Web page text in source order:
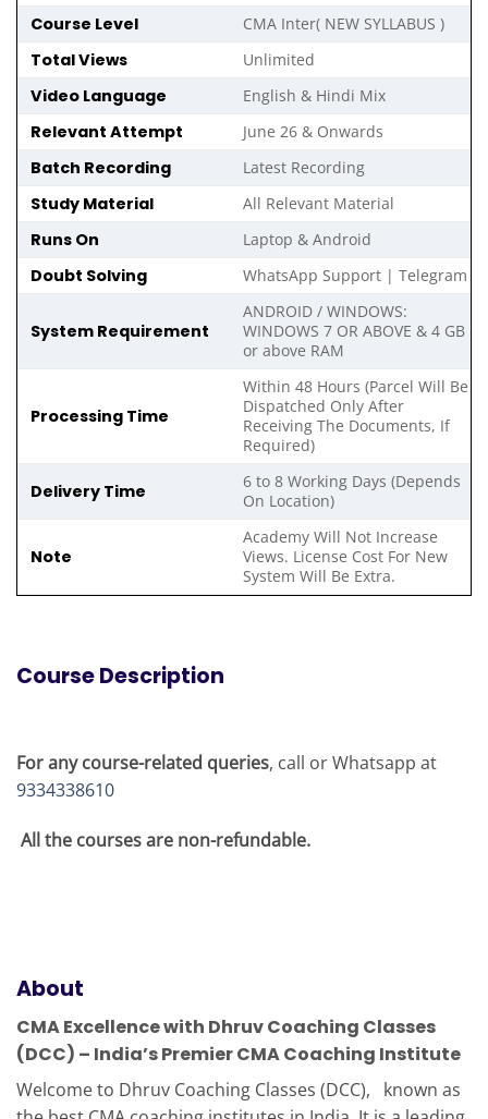
Course Level CMA Inter( NEW SYLLABUS )
Total Views Unlimited
Video Language English & Hindi Mix
Relevant Attempt June 26 & Onwards
Batch Recording Latest Recording
Study Material All Relevant Material
Runs On Laptop & Android
Doubt Solving WhatsApp Support | Telegram
System Requirement
ANDROID / WINDOWS:
WINDOWS 7 OR ABOVE & 4 GB
or above RAM
Processing Time
Within 48 Hours (Parcel Will Be
Dispatched Only After
Receiving The Documents, If
Required)
Delivery Time
6 to 8 Working Days (Depends
On Location)
Note
Academy Will Not Increase
Views. License Cost For New
System Will Be Extra.
Course Description
For any course-related queries, call or Whatsapp at
9334338610
All the courses are non-refundable.
About
CMA Excellence with Dhruv Coaching Classes
(DCC) – India’s Premier CMA Coaching Institute
Welcome to Dhruv Coaching Classes (DCC), known as